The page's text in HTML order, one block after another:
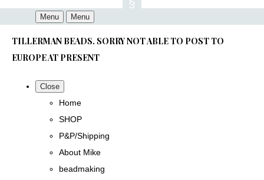
Menu Menu
TILLERMAN BEADS. SORRY NOT ABLE TO POST TO
EUROPE AT PRESENT
Close
Home
SHOP
P&P/Shipping
About Mike
beadmaking